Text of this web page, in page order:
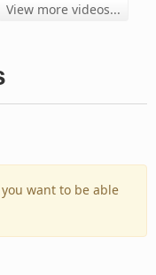
View more videos...
want to be able